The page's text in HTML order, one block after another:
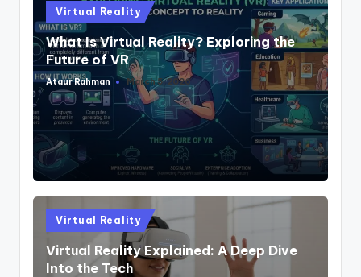
Posted
in
Virtual Reality
What Is Virtual Reality? Exploring the
Future of VR
Posted
by
Ataur Rahman March 5, 2026
Posted
in
Virtual Reality
Virtual Reality Explained: A Deep Dive
Into the Tech